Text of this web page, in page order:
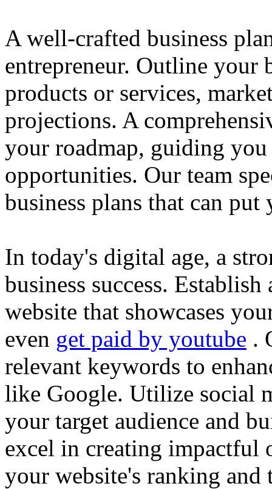
A well-crafted business
entrepreneur. Outline your
products or services,
projections. A
your roadmap, guiding
opportunities. Our team
business plans that can
In today's digital age, a
business success.
website that showcases
even get paid by youtube .
relevant keywords to
like Google. Utilize social
your target audience and
excel in creating impactful
your website's ranking and